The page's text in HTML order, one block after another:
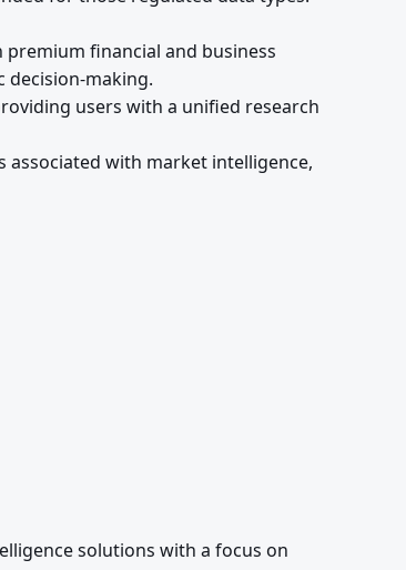
premium financial and business
making.
users with a unified research
associated with market intelligence,
solutions with a focus on